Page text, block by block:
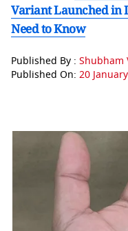
Variant Launched in
Need to Know
Published By : Shubham
Published On: 20